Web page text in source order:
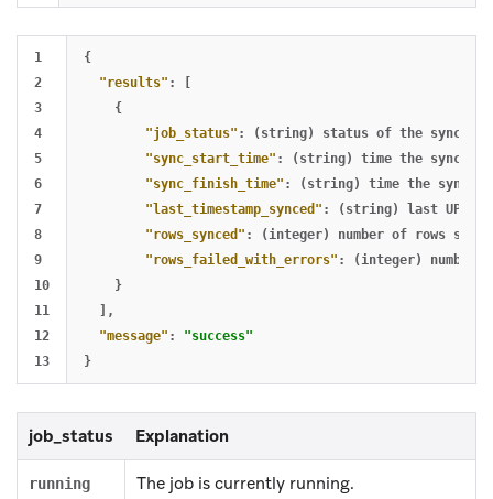
1
2
3
4
5
6
7
8
9
10
11
12
{
"results" :
[
{
"job_status" : (string) status of the sync
"sync_start_time" : (string) time the sync
"sync_finish_time" : (string) time the sync
"last_timestamp_synced" : (string) last
"rows_synced" : (integer) number of rows
"rows_failed_with_errors" : (integer) number
}
],
"message" :
"success"
}
job_status Explanation
running The job is currently running.